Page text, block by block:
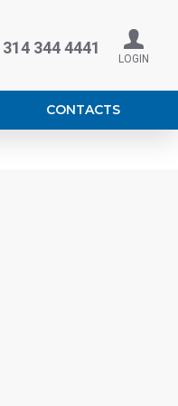
314 344 4441
LOGIN
CONTACTS